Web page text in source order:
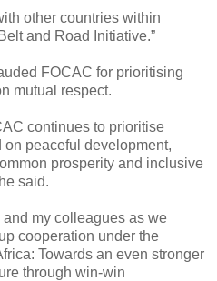
other countries within
and Road Initiative.”
FOCAC for prioritising
mutual respect.
continues to prioritise
peaceful development,
prosperity and inclusive
said.
my colleagues as we
cooperation under the
Towards an even stronger
through win-win